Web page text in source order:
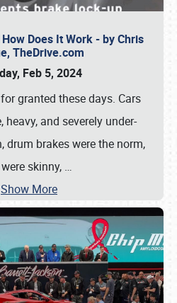
Does It Work - by Chris
TheDrive.com
Feb 5, 2024
granted these days. Cars
heavy, and severely under-
drum brakes were the norm,
skinny, …
Show More